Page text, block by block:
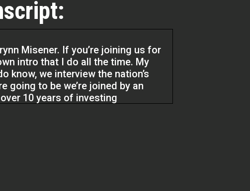
Misener. If you’re joining us for
intro that I do all the time. My
know, we interview the nation’s
going to be we’re joined by an
10 years of investing